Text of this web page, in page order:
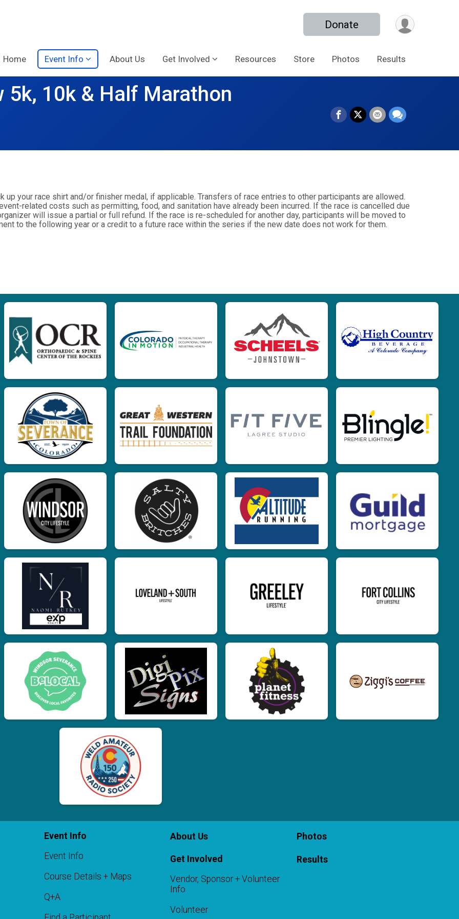
Donate
Home Event Info About Us Get Involved Resources Store Photos Results
5k, 10k & Half Marathon
up your race shirt and/or finisher medal, if applicable. Transfers of race entries to other participants are allowed.
related costs such as permitting, food, and sanitation have already been incurred. If the race is cancelled due
will issue a partial or full refund. If the race is re-scheduled for another day, participants will be moved to
to the following year or a credit to a future race within the series if the new date does not work for them.
Event Info
Event Info
Course Details + Maps
Q+A
About Us
Get Involved
Vendor, Sponsor + Volunteer
Info
Volunteer
Photos
Results